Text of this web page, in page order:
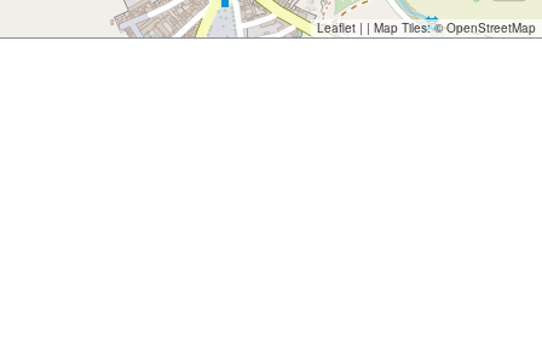
Leaflet | | Map Tiles: ©OpenStreetMap